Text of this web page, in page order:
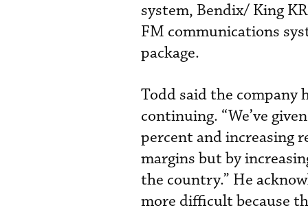
system, Bendix/ King
FM communications
package.
Todd said the company
continuing. “We’ve
percent and increasing
margins but by
the country.” He
more difficult because